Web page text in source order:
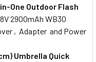
One Outdoor Flash
2900mAh WB30
, Adapter and Power
Umbrella Quick